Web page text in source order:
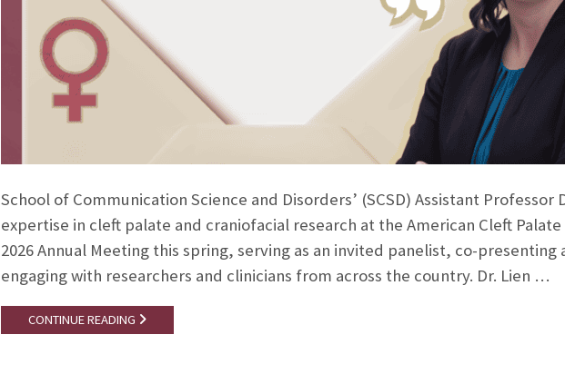
School of Communication Science and Disorders’ (SCSD) Assistant Professor
expertise in cleft palate and craniofacial research at the American Cleft Palate
2026 Annual Meeting this spring, serving as an invited panelist, co-
engaging with researchers and clinicians from across the country. Dr. Lien …
CONTINUE READING